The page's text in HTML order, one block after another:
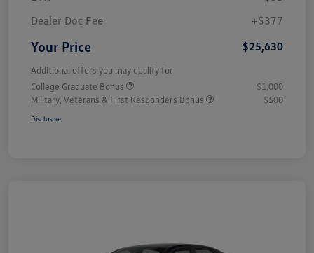
Dealer Doc Fee
+$377
Your Price $25,630
Additional offers you may qualify for
College Graduate Bonus
$1,000
Military, Veterans & First Responders Bonus
$500
Disclosure